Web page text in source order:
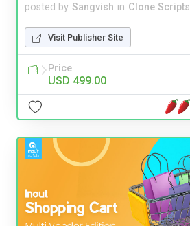
posted by Sangvish in Clone Scripts
Visit Publisher Site
Price
USD 499.00